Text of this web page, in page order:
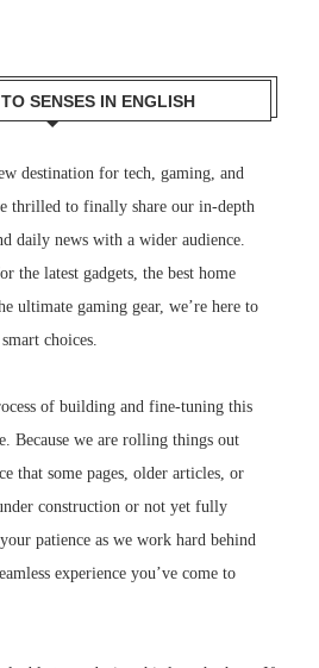
SENSES IN ENGLISH
destination for tech, gaming, and
thrilled to finally share our in-depth
daily news with a wider audience.
the latest gadgets, the best home
ultimate gaming gear, we’re here to
choices.
of building and fine-tuning this
Because we are rolling things out
that some pages, older articles, or
construction or not yet fully
patience as we work hard behind
experience you’ve come to